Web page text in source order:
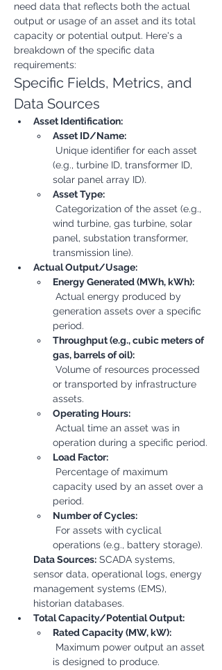
need data that reflects both the actual
output or usage of an asset and its total
capacity or potential output. Here's a
breakdown of the specific data
requirements:
Specific Fields, Metrics, and
Data Sources
Asset Identification:
Asset ID/Name:
(e.g., turbine ID, transformer ID,
solar panel array ID).
Asset Type:
wind turbine, gas turbine, solar
panel, substation transformer,
transmission line).
Actual Output/Usage:
Energy Generated (MWh, kWh):
generation assets over a specific
period.
Throughput (e.g., cubic meters of
gas, barrels of oil):
or transported by infrastructure
assets.
Operating Hours:
operation during a specific period.
Load Factor:
capacity used by an asset over a
period.
Number of Cycles:
operations (e.g., battery storage).
Data Sources: SCADA systems,
sensor data, operational logs, energy
management systems (EMS),
historian databases.
Total Capacity/Potential Output:
Rated Capacity (MW, kW):
is designed to produce.